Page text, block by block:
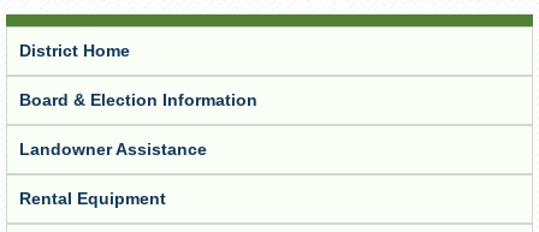
District Home
Board & Election Information
Landowner Assistance
Rental Equipment